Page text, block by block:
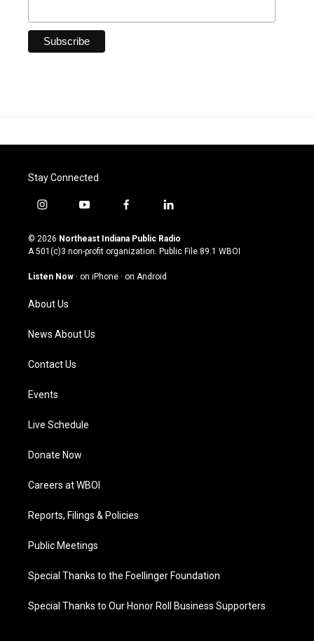
Stay Connected
i
s
t
g
a
m
y
u
t
u
b
f
c
e
o
l
n
k
© 2026 Northeast Indiana Public Radio
A 501(c)3 non-profit organization. Public File 89.1 WBOI
Listen Now · on iPhone · on Android
About Us
News About Us
Contact Us
Events
Live Schedule
Donate Now
Careers at WBOI
Reports, Filings & Policies
Public Meetings
Special Thanks to the Foellinger Foundation
Special Thanks to Our Honor Roll Business Supporters